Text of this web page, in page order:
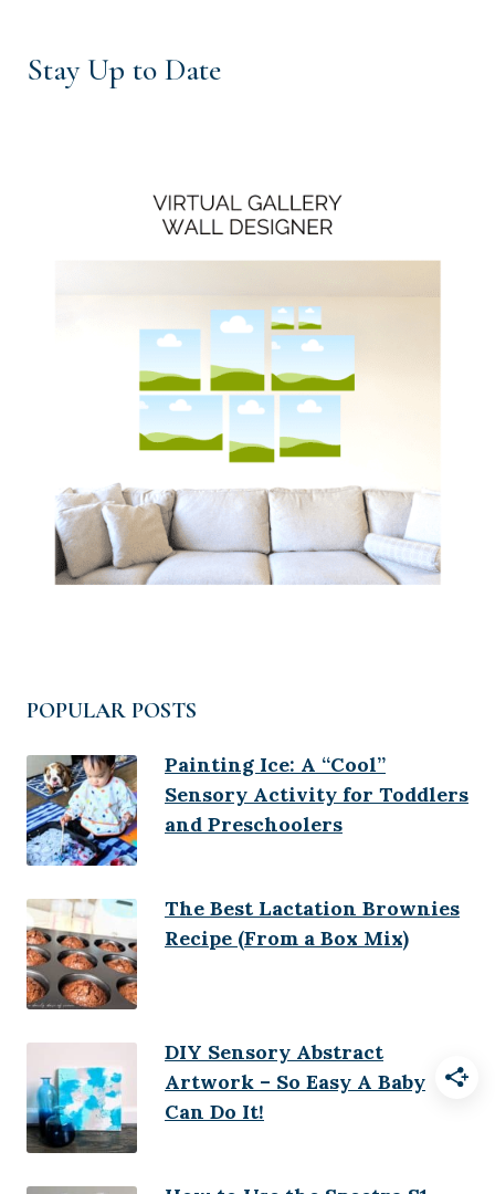
Stay Up to Date
POPULAR POSTS
Painting Ice: A “Cool”
Sensory Activity for Toddlers
and Preschoolers
The Best Lactation Brownies
Recipe (From a Box Mix)
DIY Sensory Abstract
Artwork – So Easy A Baby
Can Do It!